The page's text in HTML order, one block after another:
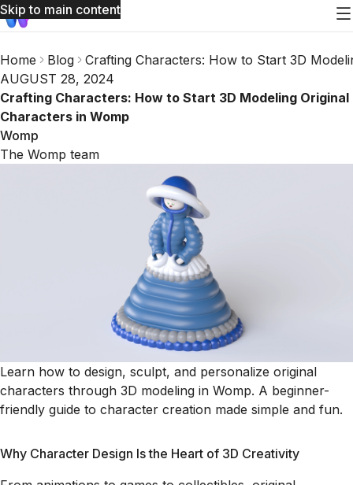
Skip to main content
Home Blog
Crafting Characters: How to Start 3D
AUGUST 28, 2024
Crafting Characters: How to Start 3D Modeling Original
Characters in Womp
Womp
The Womp team
Learn how to design, sculpt, and personalize original
characters through 3D modeling in Womp. A beginner-
friendly guide to character creation made simple and fun.
Why Character Design Is the Heart of 3D Creativity